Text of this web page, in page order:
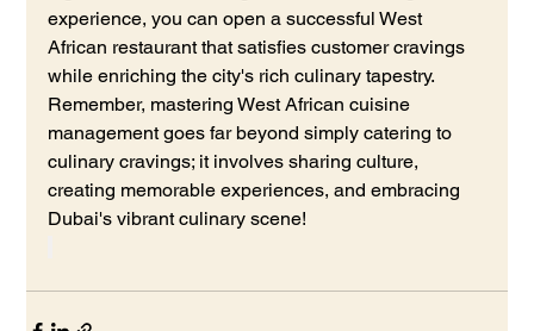
experience, you can open a successful West
African restaurant that satisfies customer cravings
while enriching the city's rich culinary tapestry.
Remember, mastering West African cuisine
management goes far beyond simply catering to
culinary cravings; it involves sharing culture,
creating memorable experiences, and embracing
Dubai's vibrant culinary scene!